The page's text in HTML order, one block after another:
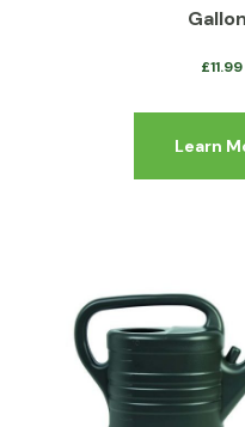
£11.99
Learn